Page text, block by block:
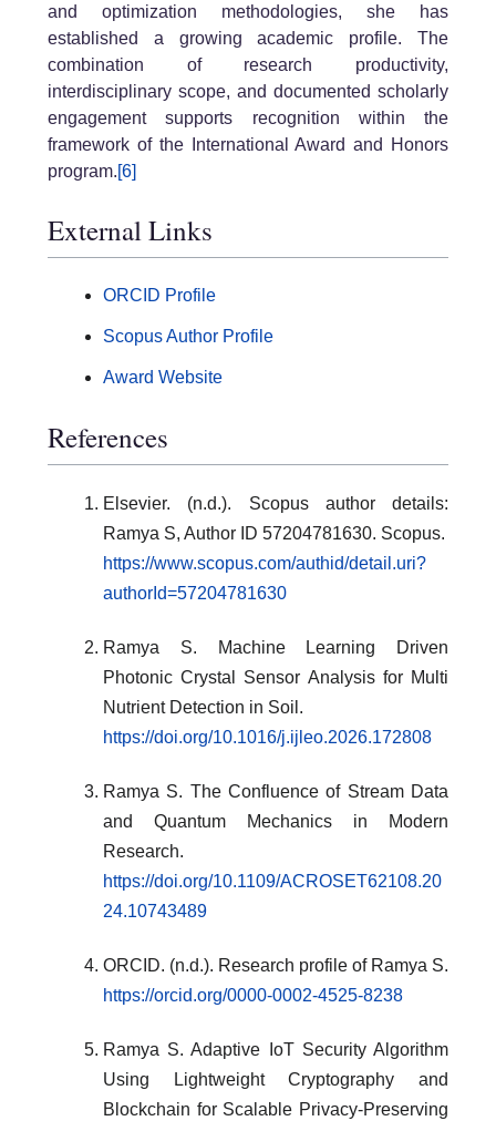
and optimization methodologies, she has
established a growing academic profile. The
combination of research productivity,
interdisciplinary scope, and documented scholarly
engagement supports recognition within the
framework of the International Award and Honors
program.[6]
External Links
ORCID Profile
Scopus Author Profile
Award Website
References
Elsevier. (n.d.). Scopus author details:
Ramya S, Author ID 57204781630. Scopus.
https://www.scopus.com/authid/detail.uri?
authorId=57204781630
Ramya S. Machine Learning Driven
Photonic Crystal Sensor Analysis for Multi
Nutrient Detection in Soil.
https://doi.org/10.1016/j.ijleo.2026.172808
Ramya S. The Confluence of Stream Data
and Quantum Mechanics in Modern
Research.
https://doi.org/10.1109/ACROSET62108.20
24.10743489
ORCID. (n.d.). Research profile of Ramya S.
https://orcid.org/0000-0002-4525-8238
Ramya S. Adaptive IoT Security Algorithm
Using Lightweight Cryptography and
Blockchain for Scalable Privacy-Preserving